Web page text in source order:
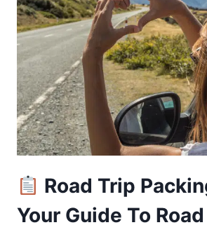
SAN
FRANCISCO
FOR
NATURE
ESCAPES
Road Trip
Your Guide To